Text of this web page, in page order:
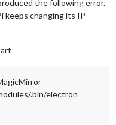
the following error.
keeps changing its IP
.bin/electron